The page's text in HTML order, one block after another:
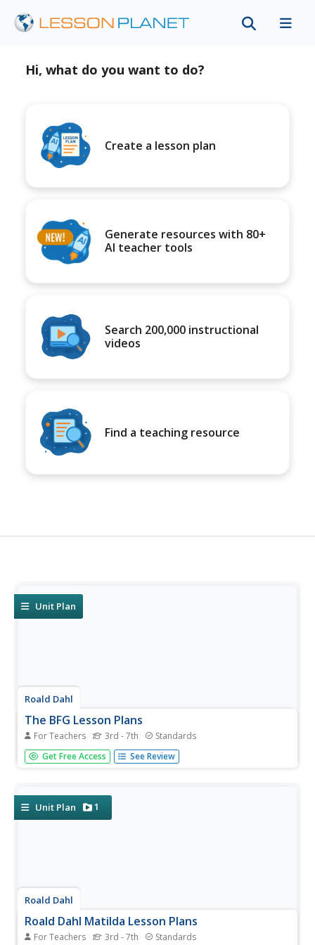
Hi, what do you want to do?
Create a lesson plan
Generate resources with 80+
AI teacher tools
Search 200,000 instructional
videos
Find a teaching resource
Unit Plan
Roald Dahl
The BFG Lesson Plans
For Teachers 3rd - 7th Standards
A 55-page unit examines the novel, The BFG, by Roald
Dahl. Six lessons pay close attention to friendship,
metaphors, an exciting...
Get Free Access See Review
Unit Plan 1
Roald Dahl
Roald Dahl Matilda Lesson Plans
For Teachers 3rd - 7th Standards